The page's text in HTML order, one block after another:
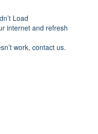
Load
internet and refresh
work, contact us.